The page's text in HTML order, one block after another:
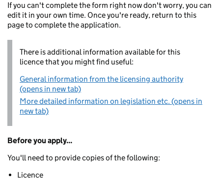
If you can't complete the form right now don't worry, you can
edit it in your own time. Once you're ready, return to this
page to complete the application.
There is additional information available for this
licence that you might find useful:
General information from the licensing authority
(opens in new tab)
More detailed information on legislation etc. (opens in
new tab)
Before you apply...
You'll need to provide copies of the following:
Licence